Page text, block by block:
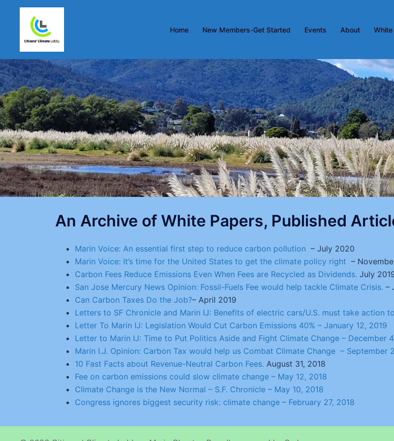
Home New Members-Get Started Events About
An Archive of White Papers, Published
Marin Voice: An essential first step to reduce carbon pollution – July 2020
Marin Voice: It’s time for the United States to get the climate policy right –
Carbon Fees Reduce Emissions Even When Fees are Recycled as Dividends. July
San Jose Mercury News Opinion: Fossil-Fuels Fee would help tackle Climate Crisis. –
Can Carbon Taxes Do the Job?– April 2019
Letters to SF Chronicle and Marin IJ: Benefits of electric cars/U.S. must take action
Letter To Marin IJ: Legislation Would Cut Carbon Emissions 40% – January 12, 2019
Letter to Marin IJ: Time to Put Politics Aside and Fight Climate Change – December
Marin I.J. Opinion: Carbon Tax would help us Combat Climate Change – September
10 Fast Facts about Revenue-Neutral Carbon Fees. August 31, 2018
Fee on carbon emissions could slow climate change – May 12, 2018
Climate Change is the New Normal – S.F. Chronicle – May 10, 2018
Congress ignores biggest security risk: climate change – February 27, 2018